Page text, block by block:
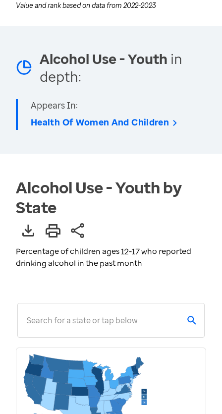
Value and rank based on data from 2022-2023
Alcohol Use - Youth in
depth:
Appears In:
Health Of Women And Children
Alcohol Use - Youth by
State
Percentage of children ages 12-17 who reported
drinking alcohol in the past month
Search for a state or tap below